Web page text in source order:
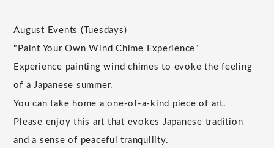
August Events (Tuesdays)
"Paint Your Own Wind Chime Experience"
Experience painting wind chimes to evoke the feeling
of a Japanese summer.
You can take home a one-of-a-kind piece of art.
Please enjoy this art that evokes Japanese tradition
and a sense of peaceful tranquility.